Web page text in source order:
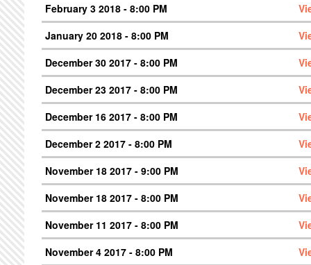
February 3 2018 - 8:00 PM
January 20 2018 - 8:00 PM
December 30 2017 - 8:00 PM
December 23 2017 - 8:00 PM
December 16 2017 - 8:00 PM
December 2 2017 - 8:00 PM
November 18 2017 - 9:00 PM
November 18 2017 - 8:00 PM
November 11 2017 - 8:00 PM
November 4 2017 - 8:00 PM